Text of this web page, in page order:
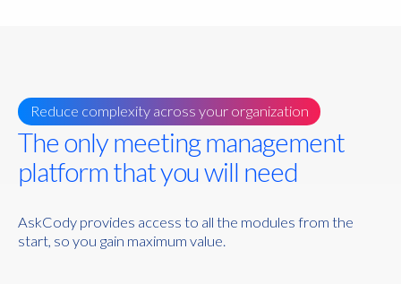
Reduce complexity across your organization
The only meeting management
platform that you will need
AskCody provides access to all the modules from the
start, so you gain maximum value.